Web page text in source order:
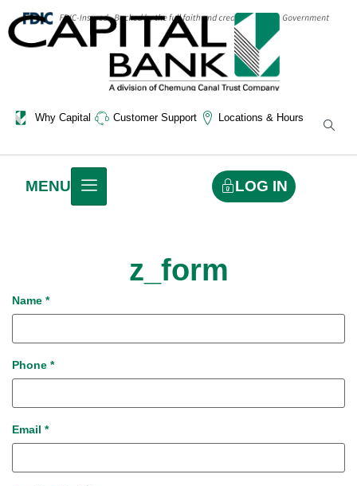
Why Capital Customer Support Locations & Hours
MENU LOG IN
z_form
Name *
Phone *
Email *